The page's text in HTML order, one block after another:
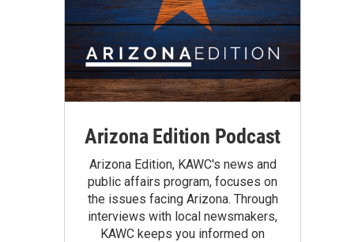
Arizona Edition Podcast
Arizona Edition, KAWC's news and
public affairs program, focuses on
the issues facing Arizona. Through
interviews with local newsmakers,
KAWC keeps you informed on